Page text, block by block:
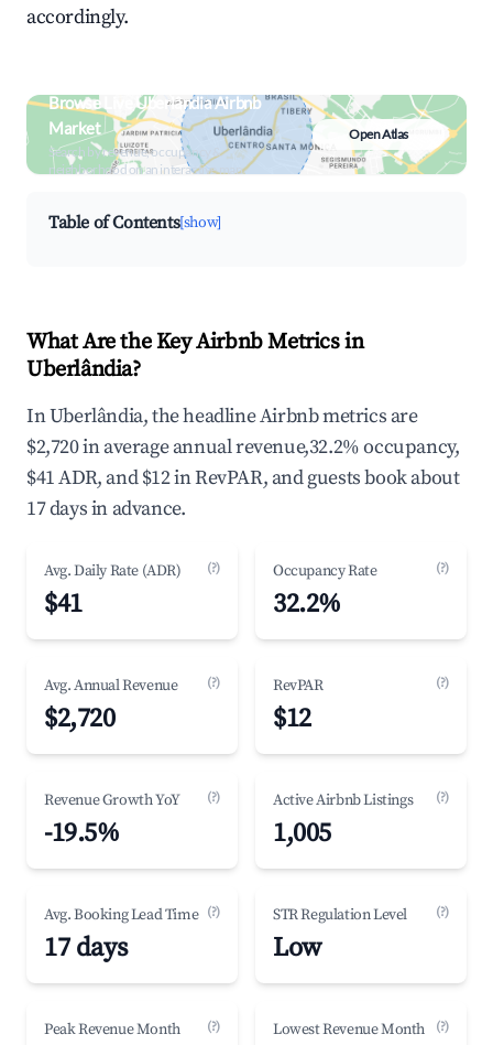
accordingly.
Browse Live Uberlândia Airbnb
Market
Search by revenue, occupancy &
neighborhood on an interactive map
Open Atlas
Table of Contents[show]
What Are the Key Airbnb Metrics in
Uberlândia?
In Uberlândia, the headline Airbnb metrics are
$2,720 in average annual revenue,32.2% occupancy,
$41 ADR, and $12 in RevPAR, and guests book about
17 days in advance.
Avg. Daily Rate (ADR) (?)
$41
Occupancy Rate (?)
32.2%
Avg. Annual Revenue (?)
$2,720
RevPAR (?)
$12
Revenue Growth YoY (?)
-19.5%
Active Airbnb Listings (?)
1,005
Avg. Booking Lead Time (?)
17 days
STR Regulation Level (?)
Low
Peak Revenue Month (?) Lowest Revenue Month (?)